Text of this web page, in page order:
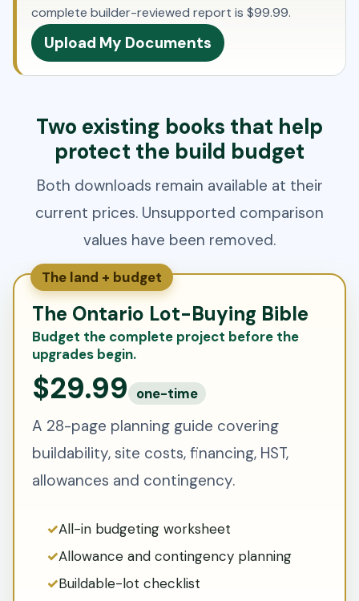
complete builder-reviewed report is $99.99.
Upload My Documents
Two existing books that help
protect the build budget
Both downloads remain available at their
current prices. Unsupported comparison
values have been removed.
The land + budget
The Ontario Lot-Buying Bible
Budget the complete project before the
upgrades begin.
$29.99 one-time
A 28-page planning guide covering
buildability, site costs, financing, HST,
allowances and contingency.
All-in budgeting worksheet
Allowance and contingency planning
Buildable-lot checklist